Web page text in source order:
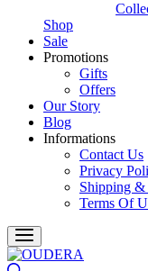
Shop
Sale
Promotions
Gifts
Offers
Our Story
Blog
Informations
Contact Us
Privacy
Shipping
Terms Of